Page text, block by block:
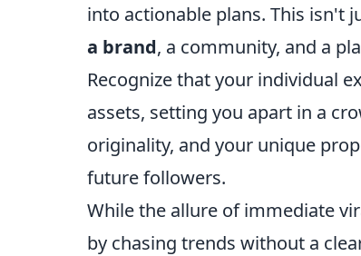
into actionable plans. This isn't
a brand, a community, and a
Recognize that your individual
assets, setting you apart in a
originality, and your unique
future followers.
While the allure of immediate
by chasing trends without a